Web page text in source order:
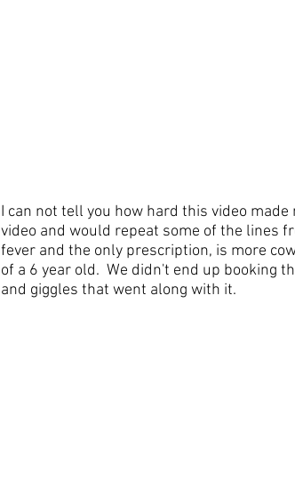
I can not tell you how hard this video
video and would repeat some of the lines
fever and the only prescription, is more
of a 6 year old.  We didn't end up booking
and giggles that went along with it.